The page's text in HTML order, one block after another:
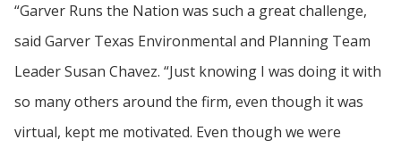
“Garver Runs the Nation was such a great challenge,
said Garver Texas Environmental and Planning Team
Leader Susan Chavez. “Just knowing I was doing it with
so many others around the firm, even though it was
virtual, kept me motivated. Even though we were